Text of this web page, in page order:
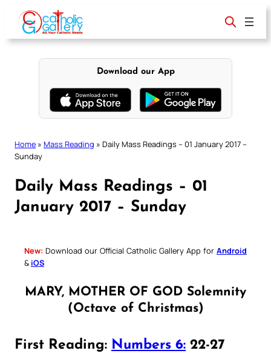
content
Download our App
Home » Mass Reading » Daily Mass Readings – 01 January 2017 –
Sunday
Daily Mass Readings – 01
January 2017 – Sunday
New: Download our Official Catholic Gallery App for Android
& iOS
MARY, MOTHER OF GOD Solemnity
(Octave of Christmas)
First Reading: Numbers 6: 22-27